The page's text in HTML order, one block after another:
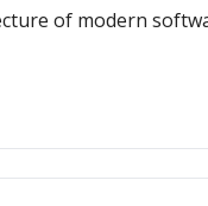
of modern